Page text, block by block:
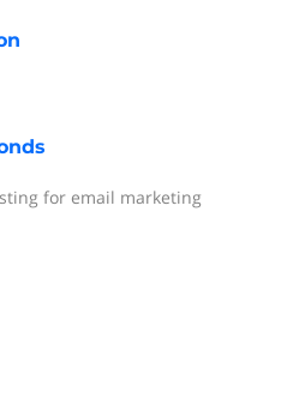
for email marketing